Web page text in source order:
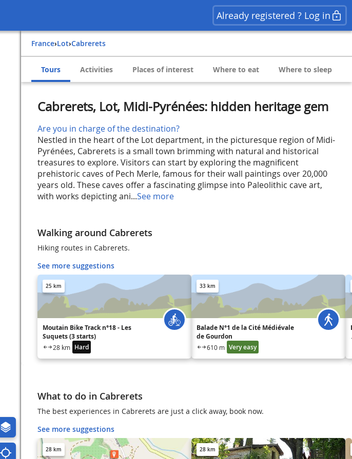
Already registered ? Log in
France› Lot› Cabrerets
Tours Activities Places of interest Where to eat Where to sleep
Cabrerets, Lot, Midi-Pyrénées: hidden heritage gem
Are you in charge of the destination?
Nestled in the heart of the Lot department, in the picturesque region of Midi-
Pyrénées, Cabrerets is a small town brimming with natural and historical
treasures to explore. Visitors can start by exploring the magnificent
prehistoric caves of Pech Merle, famous for their wall paintings over 20,000
years old. These caves offer a fascinating glimpse into Paleolithic cave art,
with works depicting ani...See more
Walking around Cabrerets
Hiking routes in Cabrerets.
See more suggestions
25 km
Moutain Bike Track n°18 - Les
Suquets (3 starts)
28 km Hard
33 km
Balade N°1 de la Cité Médiévale
de Gourdon
610 m Very easy
What to do in Cabrerets
The best experiences in Cabrerets are just a click away, book now.
See more suggestions
28 km 28 km